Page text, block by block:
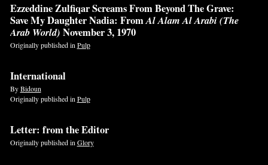
Ezzeddine Zulfiqar Screams From Beyond The Grave:
Save My Daughter Nadia: FromAl Alam Al Arabi (The
Arab World) November 3, 1970
Originally published in Pulp
International
ByBidoun
Originally published in Pulp
Letter: from the Editor
Originally published in Glory